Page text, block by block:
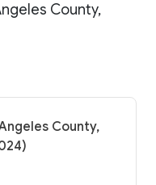
County,
County,